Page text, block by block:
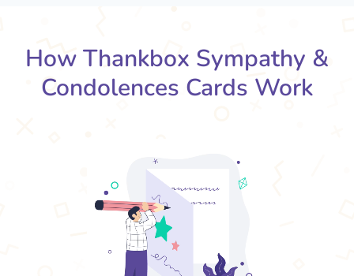
How Thankbox Sympathy &
Condolences Cards Work